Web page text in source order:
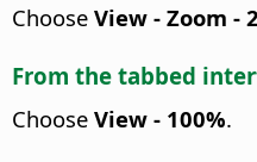
Choose View - Zoom -
From the tabbed
Choose View - 100%.